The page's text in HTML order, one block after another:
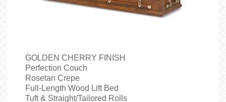
GOLDEN CHERRY FINISH
Perfection Couch
Rosetan Crepe
Full-Length Wood Lift Bed
Tuft & Straight/Tailored Rolls